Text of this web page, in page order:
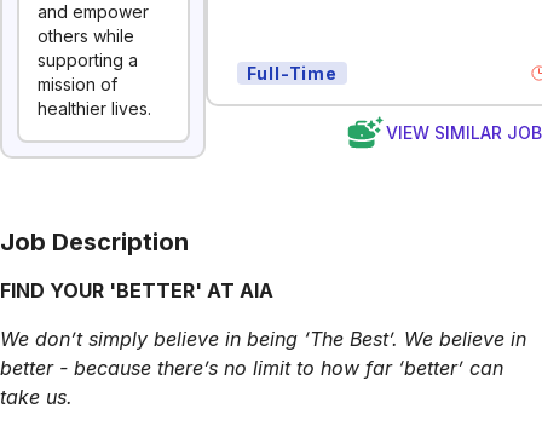
and empower
others while
supporting a
mission of
healthier lives.
Full-Time
VIEW SIMILAR
Job Description
FIND YOUR 'BETTER' AT AIA
We don’t simply believe in being ‘The Best’. We believe in
better - because there’s no limit to how far ‘better’ can
take us.